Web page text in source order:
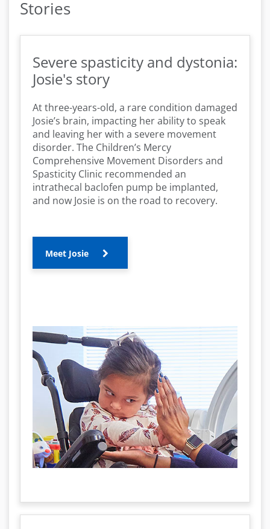
Stories
Severe spasticity and dystonia:
Josie's story
At three-years-old, a rare condition damaged
Josie’s brain, impacting her ability to speak
and leaving her with a severe movement
disorder. The Children’s Mercy
Comprehensive Movement Disorders and
Spasticity Clinic recommended an
intrathecal baclofen pump be implanted,
and now Josie is on the road to recovery.
Meet Josie